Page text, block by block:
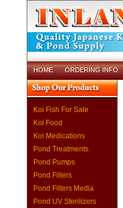
HOME ORDERING INFO
Koi Fish For Sale
Koi Food
Koi Medications
Pond Treatments
Pond Pumps
Pond Filters
Pond Filters Media
Pond UV Sterilizers